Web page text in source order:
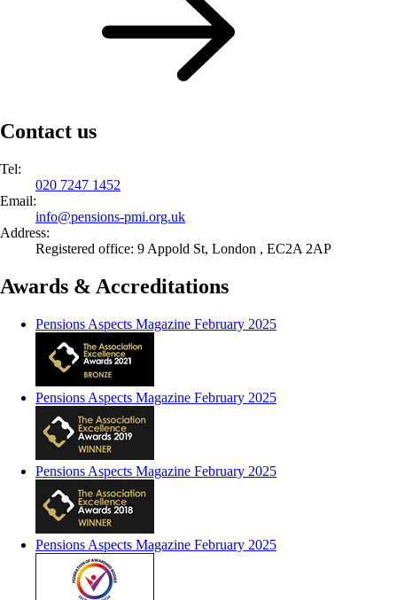
Contact us
Tel:
020 7247 1452
Email:
info@pensions-pmi.org.uk
Address:
Registered office: 9 Appold St, London , EC2A 2AP
Awards & Accreditations
Pensions Aspects Magazine February 2025
Pensions Aspects Magazine February 2025
Pensions Aspects Magazine February 2025
Pensions Aspects Magazine February 2025